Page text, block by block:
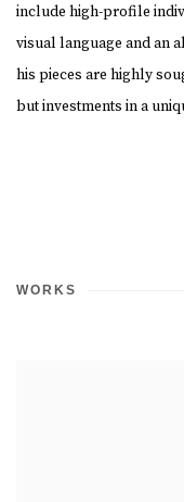
include high-profile
visual language and an
his pieces are highly
but investments in a
WORKS